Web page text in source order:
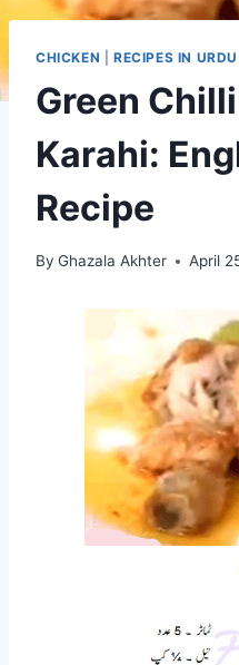
CHICKEN RECIPES IN
Green
Karahi:
Recipe
By Ghazala Akhter April